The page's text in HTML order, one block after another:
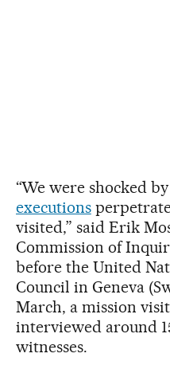
“We were shocked
executions
visited,” said Erik
Commission of
before the United
Council in Geneva
March, a mission
interviewed around
witnesses.